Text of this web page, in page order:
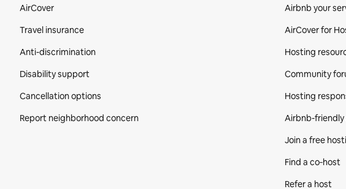
AirCover
Travel insurance
Anti-discrimination
Disability support
Cancellation options
Report neighborhood concern
Airbnb your
AirCover for
Hosting
Community
Hosting
Airbnb-
Join a free
Find a co‑host
Refer a host